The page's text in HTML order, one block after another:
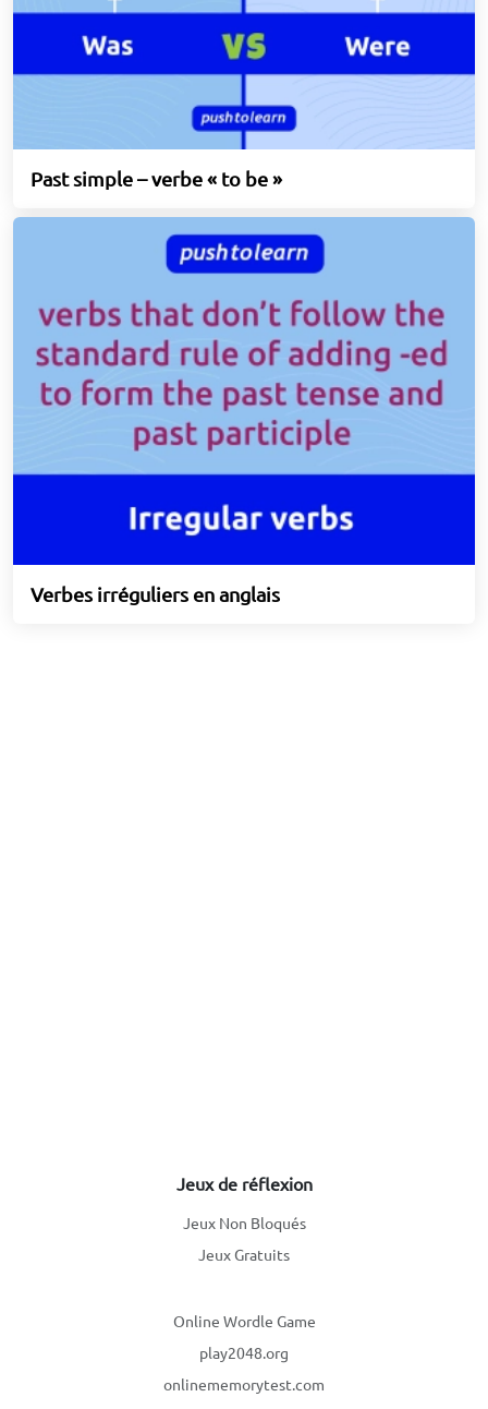
Past simple – verbe « to be »
Verbes irréguliers en anglais
Jeux de réflexion
Jeux Non Bloqués
Jeux Gratuits
Online Wordle Game
play2048.org
onlinememorytest.com